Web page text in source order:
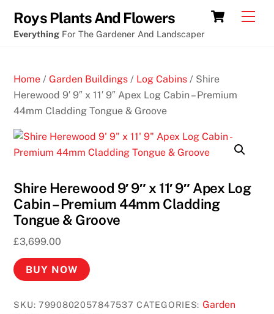
content
Cart
Roys Plants And Flowers
Everything For The Gardener And Landscaper
Home /Garden Buildings / Log Cabins / Shire
Herewood 9′ 9″ x 11′ 9″ Apex Log Cabin – Premium
44mm Cladding Tongue & Groove
Shire Herewood 9′ 9″ x 11′ 9″ Apex Log
Cabin – Premium 44mm Cladding
Tongue & Groove
£3,699.00
BUY NOW
SKU:7990802057847537 CATEGORIES: Garden